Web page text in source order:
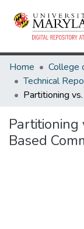
Home
Partitioning
Based